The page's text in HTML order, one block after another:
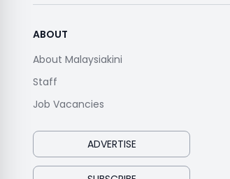
ABOUT
About Malaysiakini
Staff
Job Vacancies
ADVERTISE